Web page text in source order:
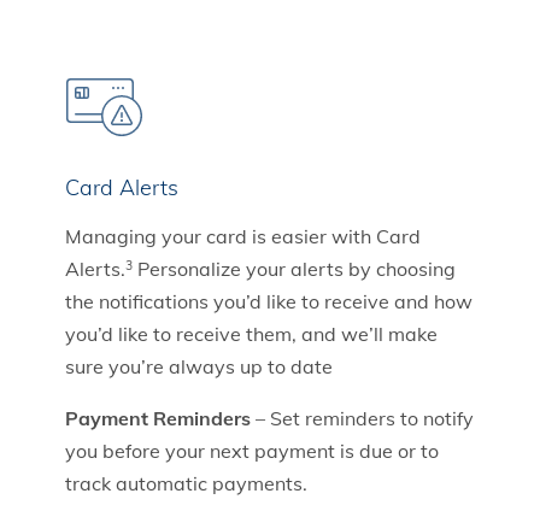
Card Alerts
Managing your card is easier with Card
Alerts.3 Personalize your alerts by choosing
the notifications you’d like to receive and how
you’d like to receive them, and we’ll make
sure you’re always up to date
Payment Reminders – Set reminders to notify
you before your next payment is due or to
track automatic payments.